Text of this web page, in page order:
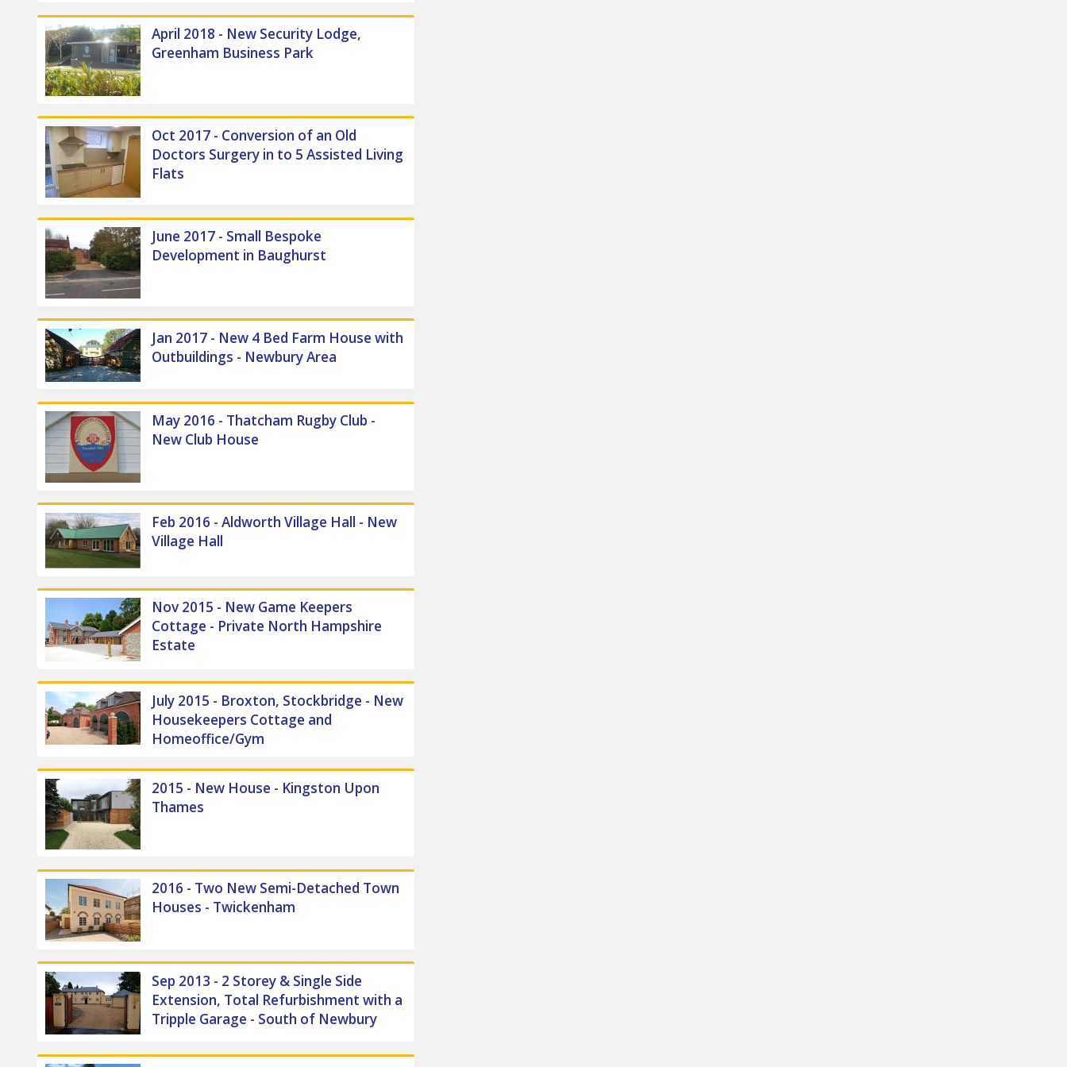
April 2018 - New Security Lodge,
Greenham Business Park
Oct 2017 - Conversion of an Old
Doctors Surgery in to 5 Assisted Living
Flats
June 2017 - Small Bespoke
Development in Baughurst
Jan 2017 - New 4 Bed Farm House with
Outbuildings - Newbury Area
May 2016 - Thatcham Rugby Club -
New Club House
Feb 2016 - Aldworth Village Hall - New
Village Hall
Nov 2015 - New Game Keepers
Cottage - Private North Hampshire
Estate
July 2015 - Broxton, Stockbridge - New
Housekeepers Cottage and
Homeoffice/Gym
2015 - New House - Kingston Upon
Thames
2016 - Two New Semi-Detached Town
Houses - Twickenham
Sep 2013 - 2 Storey & Single Side
Extension, Total Refurbishment with a
Tripple Garage - South of Newbury